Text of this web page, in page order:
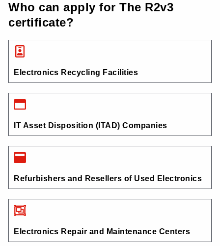
Who can apply for The R2v3
certificate?
Electronics Recycling Facilities
IT Asset Disposition (ITAD) Companies
Refurbishers and Resellers of Used Electronics
Electronics Repair and Maintenance Centers